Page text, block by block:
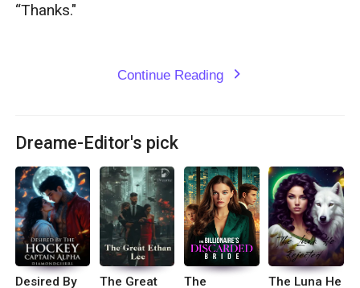
“Thanks."
Continue Reading expand_more
Dreame-Editor's pick
Desired By The Great The The Luna He